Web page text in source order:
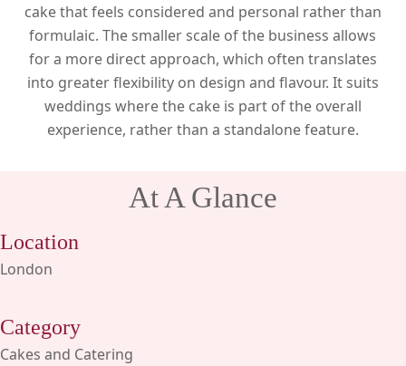
cake that feels considered and personal rather than
formulaic. The smaller scale of the business allows
for a more direct approach, which often translates
into greater flexibility on design and flavour. It suits
weddings where the cake is part of the overall
experience, rather than a standalone feature.
At A Glance
Location
London
Category
Cakes and Catering